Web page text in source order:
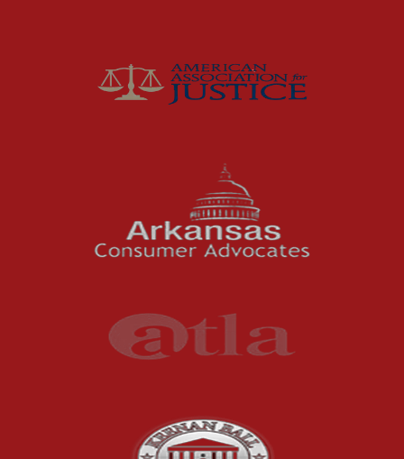
McCutchen Napurano – The Law Firm
Medical Malpractice
Oil and Gas Field Accidents
Personal Injury
Premises Liability
Product Liability
Product Recalls
The McCutchen Law Firm